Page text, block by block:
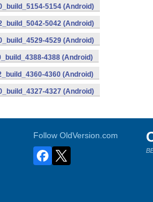
5154 (Android)
5042 (Android)
4529 (Android)
4388 (Android)
4360 (Android)
4327 (Android)
Follow OldVersion.com